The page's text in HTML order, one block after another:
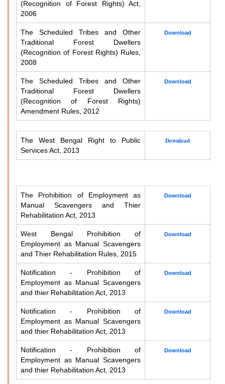
(Recognition of Forest Rights) Act,
2006
The Scheduled Tribes and Other
Traditional Forest Dwellers
(Recognition of Forest Rights) Rules,
2008
Download
The Scheduled Tribes and Other
Traditional Forest Dwellers
(Recognition of Forest Rights)
Amendment Rules, 2012
Download
The West Bengal Right to Public
Services Act, 2013
Download
The Prohibition of Employment as
Manual Scavengers and Thier
Rehabilitation Act, 2013
Download
West Bengal Prohibition of
Employment as Manual Scavengers
and Thier Rehabilitation Rules, 2015
Download
Notification - Prohibition of
Employment as Manual Scavengers
and thier Rehabilitation Act, 2013
Download
Notification - Prohibition of
Employment as Manual Scavengers
and thier Rehabilitation Act, 2013
Download
Notification - Prohibition of
Employment as Manual Scavengers
and thier Rehabilitation Act, 2013
Download